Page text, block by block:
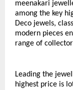
meenakari
among the key
Deco jewels,
modern pieces
range of
Leading the
highest price is